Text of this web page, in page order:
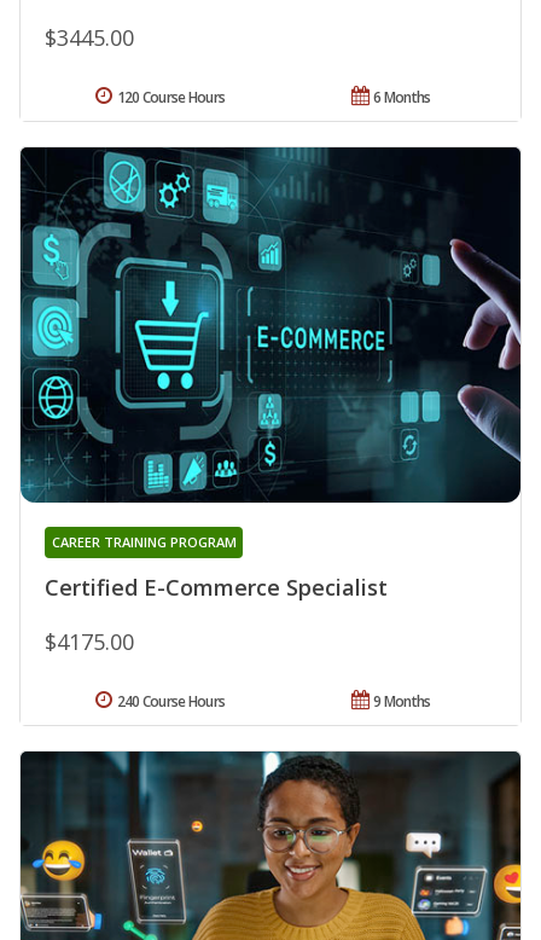
$3445.00
6 Months
120 Course Hours
Certified E-Commerce Specialist
CAREER TRAINING PROGRAM
$4175.00
9 Months
240 Course Hours